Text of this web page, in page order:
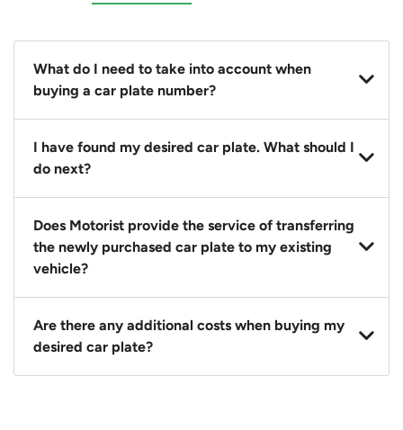
What do I need to take into account when
buying a car plate number?
You should source and procure your desired car plate
before buying a vehicle. Otherwise, LTA will
I have found my desired car plate. What should I
do next?
Click on the buy now button and our team will
contact you within 24 hours to confirm your offer
and the availability of the car plate that you want.
Does Motorist provide the service of transferring
the newly purchased car plate to my existing
vehicle?
Yes. The transaction of a car plate includes the
following:
1. Transfer services of the car plate from the seller to
Are there any additional costs when buying my
desired car plate?